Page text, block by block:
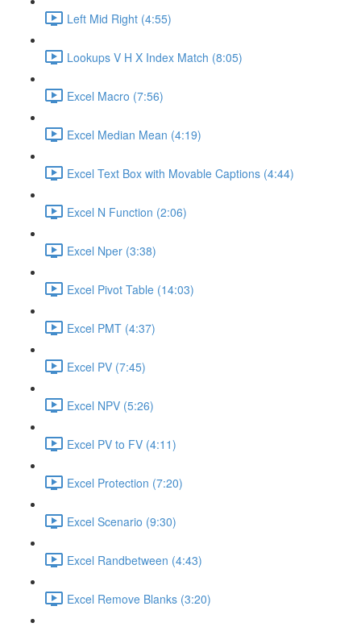
Left Mid Right (4:55)
Lookups V H X Index Match (8:05)
Excel Macro (7:56)
Excel Median Mean (4:19)
Excel Text Box with Movable Captions (4:44)
Excel N Function (2:06)
Excel Nper (3:38)
Excel Pivot Table (14:03)
Excel PMT (4:37)
Excel PV (7:45)
Excel NPV (5:26)
Excel PV to FV (4:11)
Excel Protection (7:20)
Excel Scenario (9:30)
Excel Randbetween (4:43)
Excel Remove Blanks (3:20)